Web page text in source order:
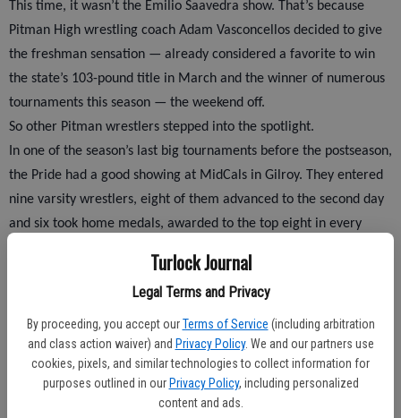
Turlock Journal
Legal Terms and Privacy
By proceeding, you accept our Terms of Service (including arbitration
and class action waiver) and Privacy Policy. We and our partners use
cookies, pixels, and similar technologies to collect information for
purposes outlined in our Privacy Policy, including personalized
content and ads.
This time, it wasn’t the Emilio Saavedra show. That’s because
Pitman High wrestling coach Adam Vasconcellos decided to give
the freshman sensation — already considered a favorite to win
the state’s 103-pound title in March and the winner of numerous
tournaments this season — the weekend off.
So other Pitman wrestlers stepped into the spotlight.
In one of the season’s last big tournaments before the postseason,
the Pride had a good showing at MidCals in Gilroy. They entered
nine varsity wrestlers, eight of them advanced to the second day
and six took home medals, awarded to the top eight in every
125 and Tyler Klinkhammer placed seventh at 130, while
teammates Andrew Perez (135), John England (145) and Marcel
Vega (152) all finished in sixth place.
Coach Vasconcellos said a couple of his guys were too banged up